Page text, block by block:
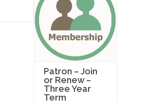
Patron – Join
or Renew –
Three Year
Term